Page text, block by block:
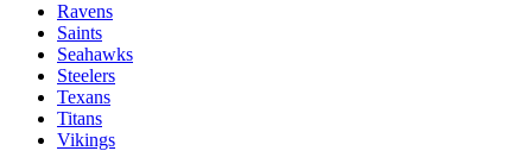
Ravens
Saints
Seahawks
Steelers
Texans
Titans
Vikings